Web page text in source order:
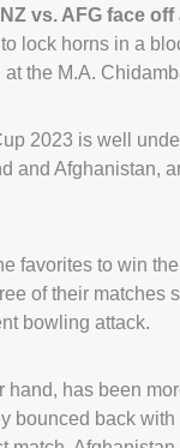
vs. AFG face
lock horns in a
the M.A.
2023 is well
and Afghanistan,
favorites to win
of their matches
bowling attack.
hand, has been
bounced back